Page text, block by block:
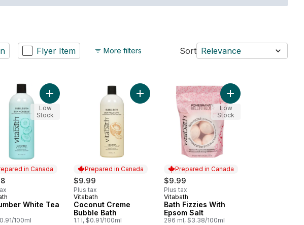
Flyer Item More filters Sort Relevance
cartWith Epsom Salt Relaxing to cart
in Canada
in Canada
White Tea
100ml
Add Cucumber White Tea Bath to cart
Low
Stock
Prepared in Canada
$9.99
Plus tax
Prepared in Canada
Vitabath
Coconut Creme
Bubble Bath
1.1 l, $0.91/100ml
Add Coconut Creme Bubble Bath to cart
Prepared in Canada
$9.99
Plus tax
Prepared in Canada
Vitabath
Bath Fizzies With
Epsom Salt
296 ml, $3.38/100ml
Low
Stock